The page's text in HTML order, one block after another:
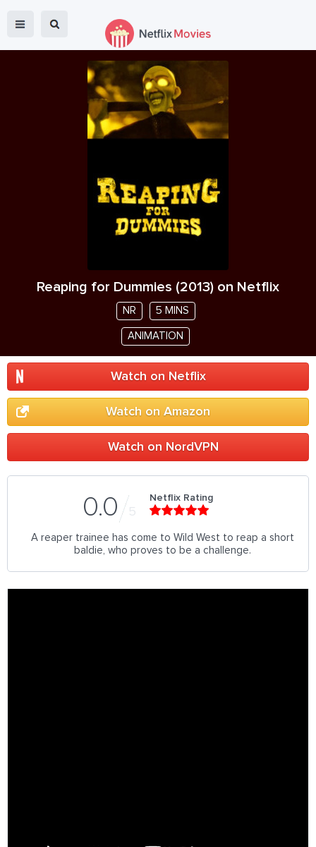
Reaping for Dummies (2013) on Netflix
NR 5 MINS
ANIMATION
Watch on Netflix
Watch on Amazon
Watch on NordVPN
0.0 5
Netflix Rating
A reaper trainee has come to Wild West to reap a short
baldie, who proves to be a challenge.